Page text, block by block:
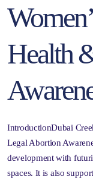
Health
IntroductionDubai
Legal Abortion
development with
spaces. It is also